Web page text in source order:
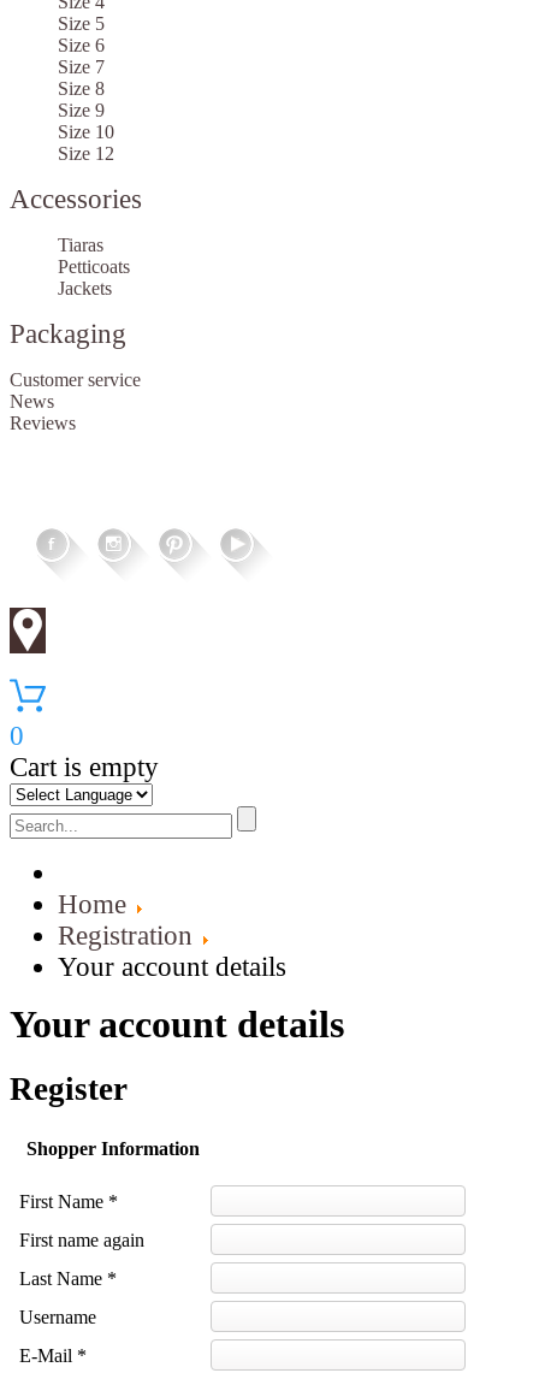
Size 5
Size 6
Size 7
Size 8
Size 9
Size 10
Size 12
Accessories
Tiaras
Petticoats
Jackets
Packaging
Customer service
News
Reviews
0
Cart is empty
Home
Registration
Your account details
Your account details
Register
Shopper Information
First Name *
First name again
Last Name *
Username
E-Mail *